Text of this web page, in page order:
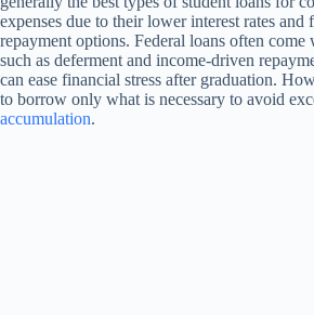
expenses due to their lower interest rates and
repayment options. Federal loans often come
such as deferment and income-driven
can ease financial stress after graduation.
to borrow only what is necessary to avoid
accumulation.